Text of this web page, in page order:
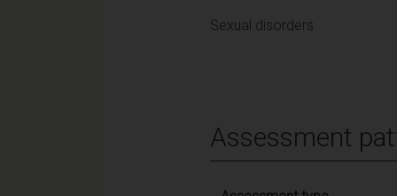
Sexual disorders
Assessment